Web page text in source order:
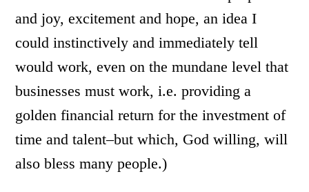
and joy, excitement and hope, an idea I
could instinctively and immediately tell
would work, even on the mundane level that
businesses must work, i.e. providing a
golden financial return for the investment of
time and talent–but which, God willing, will
also bless many people.)